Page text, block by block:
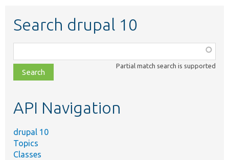
Search drupal 10
class,
file,
topic,
Partial match search is supported
API Navigation
drupal 10
Topics
Classes